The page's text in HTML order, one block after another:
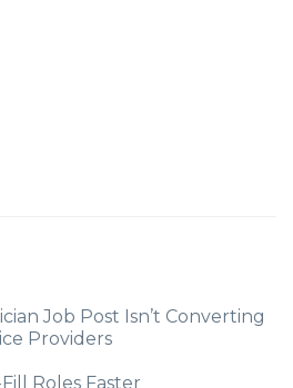
Job Post Isn’t Converting
Providers
Roles Faster